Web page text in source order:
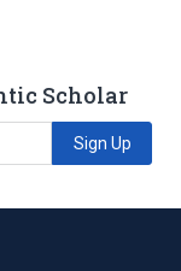
Scholar
Sign Up